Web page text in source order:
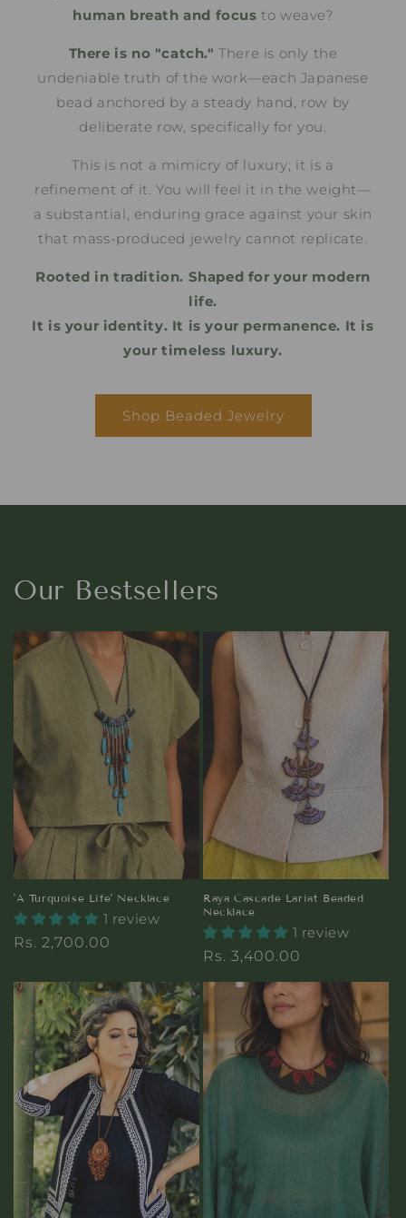
human breath and focus to weave?
There is no "catch." There is only the
undeniable truth of the work—each Japanese
bead anchored by a steady hand, row by
deliberate row, specifically for you.
This is not a mimicry of luxury; it is a
refinement of it. You will feel it in the weight—
a substantial, enduring grace against your skin
that mass-produced jewelry cannot replicate.
Rooted in tradition. Shaped for your modern
life.
It is your identity. It is your permanence. It is
your timeless luxury.
Shop Beaded Jewelry
Our Bestsellers
'A Turquoise Life' Necklace
1 review
Regular
Rs. 2,700.00
Raya Cascade Lariat Beaded
Necklace
1 review
Regular
Rs. 3,400.00